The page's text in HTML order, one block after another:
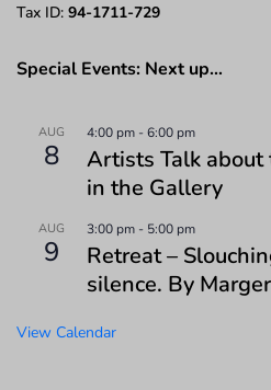
Tax ID: 94-1711-729
Special Events: Next up…
AUG
8
4:00 pm -6:00 pm
Artists Talk
in the Gallery
AUG
9
3:00 pm - 5:00 pm
Retreat –
silence. By
View Calendar